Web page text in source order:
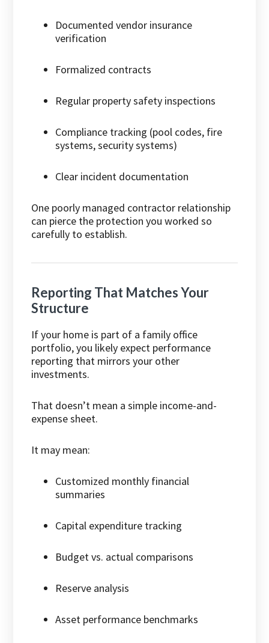
Documented vendor insurance
verification
Formalized contracts
Regular property safety inspections
Compliance tracking (pool codes, fire
systems, security systems)
Clear incident documentation
One poorly managed contractor relationship
can pierce the protection you worked so
carefully to establish.
Reporting That Matches Your
Structure
If your home is part of a family office
portfolio, you likely expect performance
reporting that mirrors your other
investments.
That doesn’t mean a simple income-and-
expense sheet.
It may mean:
Customized monthly financial
summaries
Capital expenditure tracking
Budget vs. actual comparisons
Reserve analysis
Asset performance benchmarks